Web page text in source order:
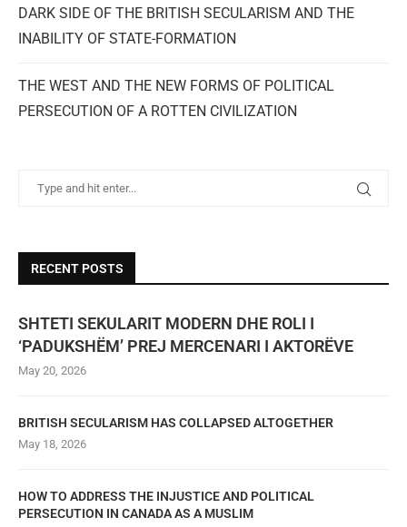
DARK SIDE OF THE BRITISH SECULARISM AND THE
INABILITY OF STATE-FORMATION
THE WEST AND THE NEW FORMS OF POLITICAL
PERSECUTION OF A ROTTEN CIVILIZATION
RECENT POSTS
SHTETI SEKULARIT MODERN DHE ROLI I
‘PADUKSHËM’ PREJ MERCENARI I AKTORËVE
May 20, 2026
BRITISH SECULARISM HAS COLLAPSED ALTOGETHER
May 18, 2026
HOW TO ADDRESS THE INJUSTICE AND POLITICAL
PERSECUTION IN CANADA AS A MUSLIM